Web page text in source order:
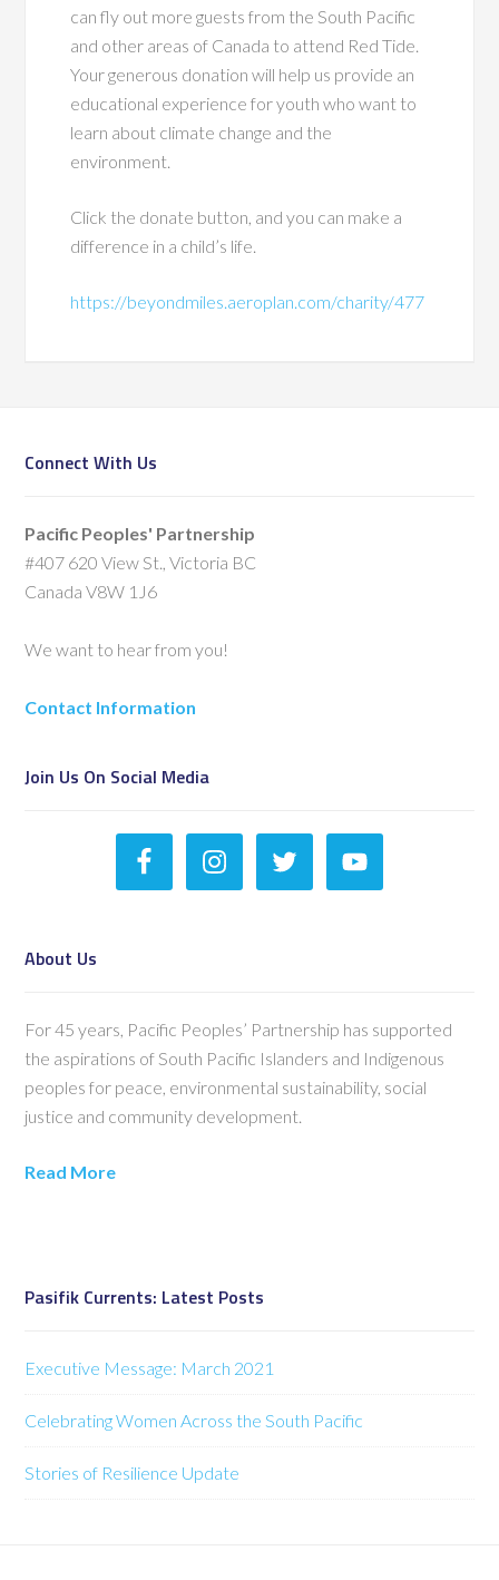
can fly out more guests from the South Pacific
and other areas of Canada to attend Red Tide.
Your generous donation will help us provide an
educational experience for youth who want to
learn about climate change and the
environment.
Click the donate button, and you can make a
difference in a child’s life.
https://beyondmiles.aeroplan.com/charity/477
Connect With Us
Pacific Peoples' Partnership
#407 620 View St., Victoria BC
Canada V8W 1J6
We want to hear from you!
Contact Information
Join Us On Social Media
About Us
For 45 years, Pacific Peoples’ Partnership has supported
the aspirations of South Pacific Islanders and Indigenous
peoples for peace, environmental sustainability, social
justice and community development.
Read More
Pasifik Currents: Latest Posts
Executive Message: March 2021
Celebrating Women Across the South Pacific
Stories of Resilience Update